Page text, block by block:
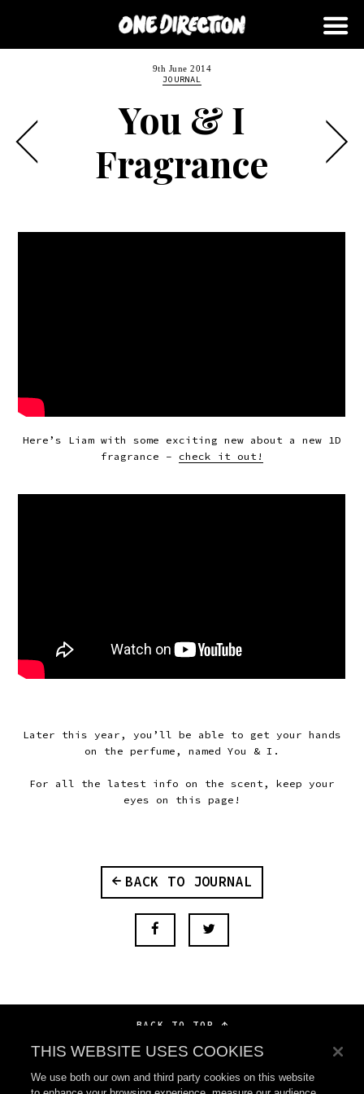
9th June 2014
JOURNAL
You & I
Fragrance
Here’s Liam with some exciting new about a new 1D
fragrance – check it out!
Later this year, you’ll be able to get your hands
on the perfume, named You & I.
For all the latest info on the scent, keep your
eyes on this page!
BACK TO JOURNAL
BACK TO TOP
THIS WEBSITE USES COOKIES
We use both our own and third party cookies on this website